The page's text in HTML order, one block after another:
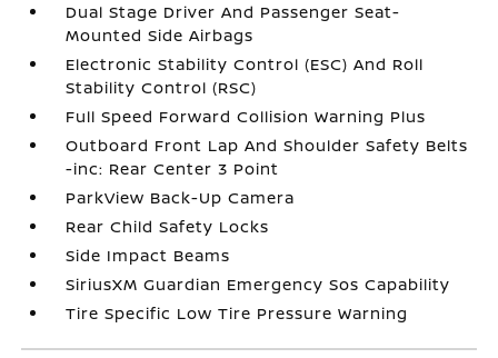
Dual Stage Driver And Passenger Seat-
Mounted Side Airbags
Electronic Stability Control (ESC) And Roll
Stability Control (RSC)
Full Speed Forward Collision Warning Plus
Outboard Front Lap And Shoulder Safety Belts
-inc: Rear Center 3 Point
ParkView Back-Up Camera
Rear Child Safety Locks
Side Impact Beams
SiriusXM Guardian Emergency Sos Capability
Tire Specific Low Tire Pressure Warning